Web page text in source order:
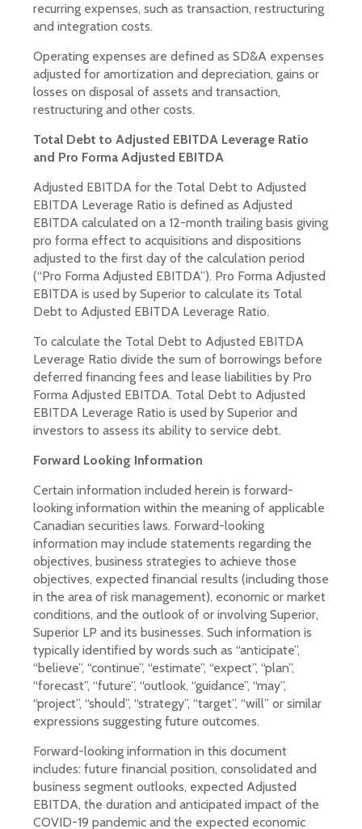
recurring expenses, such as transaction, restructuring
and integration costs.
Operating expenses are defined as SD&A expenses
adjusted for amortization and depreciation, gains or
losses on disposal of assets and transaction,
restructuring and other costs.
Total Debt to Adjusted EBITDA Leverage Ratio
and Pro Forma Adjusted EBITDA
Adjusted EBITDA for the Total Debt to Adjusted
EBITDA Leverage Ratio is defined as Adjusted
EBITDA calculated on a 12-month trailing basis giving
pro forma effect to acquisitions and dispositions
adjusted to the first day of the calculation period
(“Pro Forma Adjusted EBITDA”). Pro Forma Adjusted
EBITDA is used by Superior to calculate its Total
Debt to Adjusted EBITDA Leverage Ratio.
To calculate the Total Debt to Adjusted EBITDA
Leverage Ratio divide the sum of borrowings before
deferred financing fees and lease liabilities by Pro
Forma Adjusted EBITDA. Total Debt to Adjusted
EBITDA Leverage Ratio is used by Superior and
investors to assess its ability to service debt.
Forward Looking Information
Certain information included herein is forward-
looking information within the meaning of applicable
Canadian securities laws. Forward-looking
information may include statements regarding the
objectives, business strategies to achieve those
objectives, expected financial results (including those
in the area of risk management), economic or market
conditions, and the outlook of or involving Superior,
Superior LP and its businesses. Such information is
typically identified by words such as “anticipate”,
“believe”, “continue”, “estimate”, “expect”, “plan”,
“forecast”, “future”, “outlook, “guidance”, “may”,
“project”, “should”, “strategy”, “target”, “will” or similar
expressions suggesting future outcomes.
Forward-looking information in this document
includes: future financial position, consolidated and
business segment outlooks, expected Adjusted
EBITDA, the duration and anticipated impact of the
COVID-19 pandemic and the expected economic